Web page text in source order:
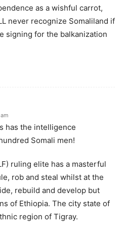
as a wishful carrot,
never recognize Somaliland if
signing for the balkanization
has the intelligence
Somali men!
ruling elite has a masterful
rob and steal whilst at the
rebuild and develop but
of Ethiopia. The city state of
region of Tigray.